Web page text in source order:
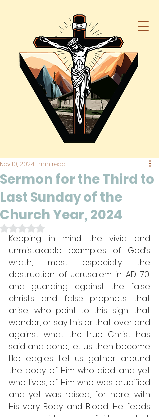
Sermon for the Third to
Last Sunday of the
Church Year, 2024
Nov 10, 20241 min read
Rated NaN out of 5 stars.
Keeping in mind the vivid and
unmistakable examples of God’s
wrath, most especially the
destruction of Jerusalem in AD 70,
and guarding against the false
christs and false prophets that
arise, who point to this sign, that
wonder, or say this or that over and
against what the true Christ has
said and done, let us then become
like eagles. Let us gather around
the body of Him who died and yet
who lives, of Him who was crucified
and yet was raised, for here, with
His very Body and Blood, He feeds